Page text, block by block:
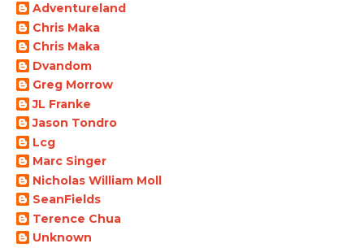
Adventureland
Chris Maka
Chris Maka
Dvandom
Greg Morrow
JL Franke
Jason Tondro
Lcg
Marc Singer
Nicholas William Moll
SeanFields
Terence Chua
Unknown